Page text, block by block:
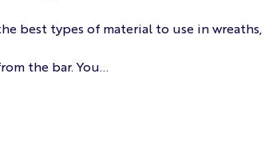
best types of material to use in wreaths,
the bar. You…